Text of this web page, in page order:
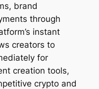
brand
through
instant
creators to
for
creation tools,
crypto and